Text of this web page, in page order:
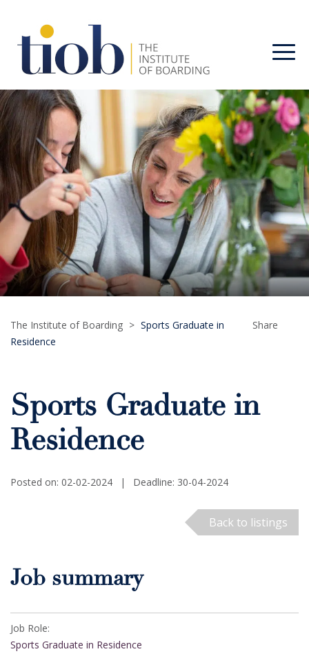
The Institute of Boarding > Sports Graduate in
Residence
Share
Sports Graduate in
Residence
Posted on: 02-02-2024 | Deadline: 30-04-2024
Back to listings
Job summary
Job Role:
Sports Graduate in Residence